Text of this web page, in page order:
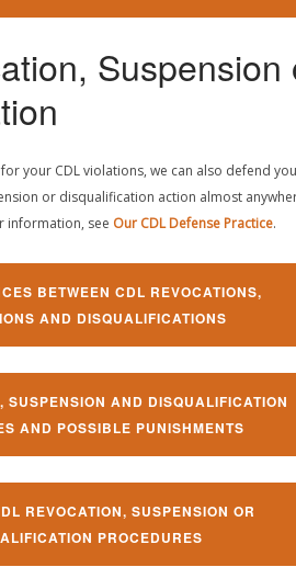
Suspension
your CDL violations, we can also defend
or disqualification action almost
information, see Our CDL Defense Practice.
BETWEEN CDL REVOCATIONS,
AND DISQUALIFICATIONS
SUSPENSION AND DISQUALIFICATION
AND POSSIBLE PUNISHMENTS
REVOCATION, SUSPENSION OR
PROCEDURES